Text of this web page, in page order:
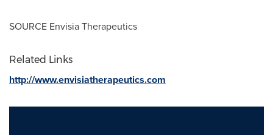
SOURCE Envisia Therapeutics
Related Links
http://www.envisiatherapeutics.com